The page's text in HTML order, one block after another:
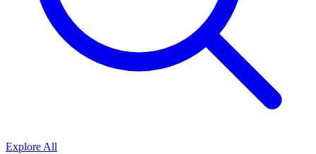
Explore All